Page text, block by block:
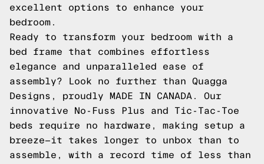
excellent options to enhance your
bedroom.
Ready to transform your bedroom with a
bed frame that combines effortless
elegance and unparalleled ease of
assembly? Look no further than Quagga
Designs, proudly MADE IN CANADA. Our
innovative No-Fuss Plus and Tic-Tac-Toe
beds require no hardware, making setup a
breeze—it takes longer to unbox than to
assemble, with a record time of less than